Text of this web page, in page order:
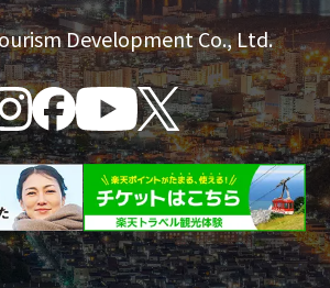
Development Co., Ltd.